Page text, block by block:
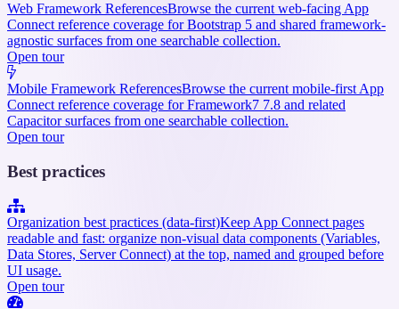
Web Framework ReferencesBrowse the current web-facing App
Connect reference coverage for Bootstrap 5 and shared framework-
agnostic surfaces from one searchable collection.
Open tour
Mobile Framework ReferencesBrowse the current mobile-first App
Connect reference coverage for Framework7 7.8 and related
Capacitor surfaces from one searchable collection.
Open tour
Best practices
Organization best practices (data-first)Keep App Connect pages
readable and fast: organize non-visual data components (Variables,
Data Stores, Server Connect) at the top, named and grouped before
UI usage.
Open tour